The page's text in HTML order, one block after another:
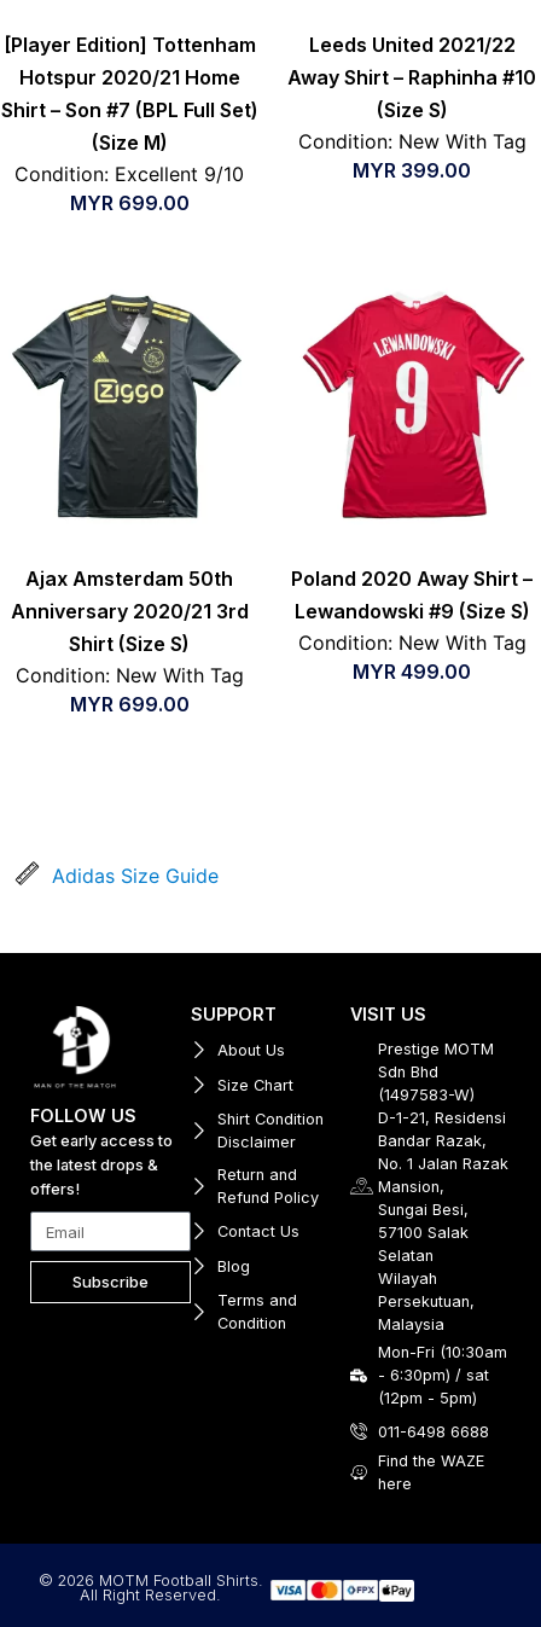
[Player Edition] Tottenham
Hotspur 2020/21 Home
Shirt – Son #7 (BPL Full Set)
(Size M)
Condition: Excellent 9/10
MYR699.00
Leeds United 2021/22
Away Shirt – Raphinha #10
(Size S)
Condition: New With Tag
MYR 399.00
Ajax Amsterdam 50th
Anniversary 2020/21 3rd
Shirt (Size S)
Condition: New With Tag
MYR699.00
Poland 2020 Away Shirt –
Lewandowski #9 (Size S)
Condition: New With Tag
MYR 499.00
Adidas Size Guide
FOLLOW US
Get early access to
the latest drops &
offers!
Subscribe
SUPPORT
About Us
Size Chart
Shirt Condition
Disclaimer
Return and
Refund Policy
Contact Us
Blog
Terms and
Condition
VISIT US
Prestige MOTM
Sdn Bhd
(1497583-W)
D-1-21, Residensi
Bandar Razak,
No. 1 Jalan Razak
Mansion,
Sungai Besi,
57100 Salak
Selatan
Wilayah
Persekutuan,
Malaysia
Mon-Fri (10:30am
- 6:30pm) / sat
(12pm - 5pm)
011-6498 6688
Find the WAZE
here
© 2026 MOTM Football Shirts.
All Right Reserved.